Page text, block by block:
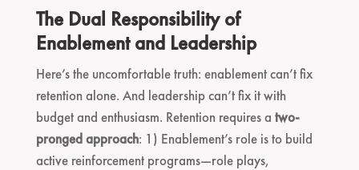
The Dual Responsibility of
Enablement and Leadership
Here’s the uncomfortable truth: enablement can’t fix
retention alone. And leadership can’t fix it with
budget and enthusiasm. Retention requires a two-
pronged approach: 1) Enablement’s role is to build
active reinforcement programs—role plays,